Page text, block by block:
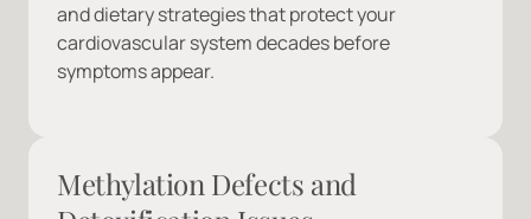
and dietary strategies that protect your
cardiovascular system decades before
symptoms appear.
Methylation Defects and